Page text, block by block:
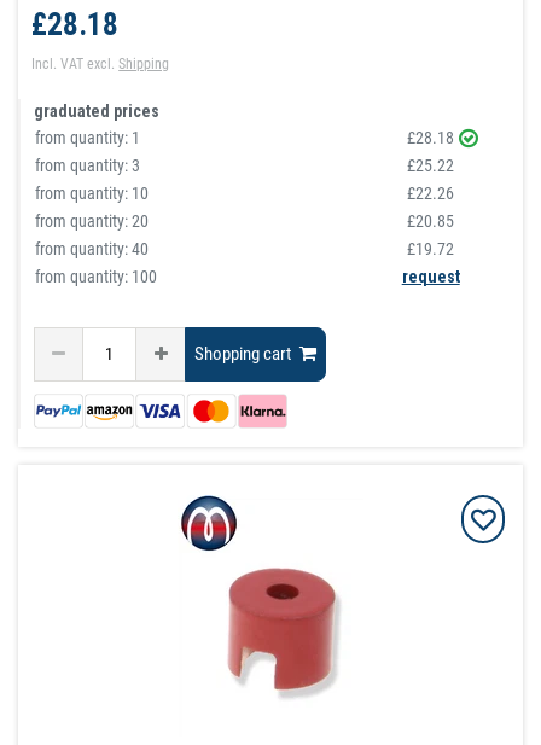
£28.18
Incl. VAT excl.Shipping
graduated prices
from quantity: 1
£28.18
from quantity:3
£25.22
from quantity: 10
£22.26
from quantity:20
£20.85
from quantity:40
£19.72
from quantity: 100
request
Shopping cart